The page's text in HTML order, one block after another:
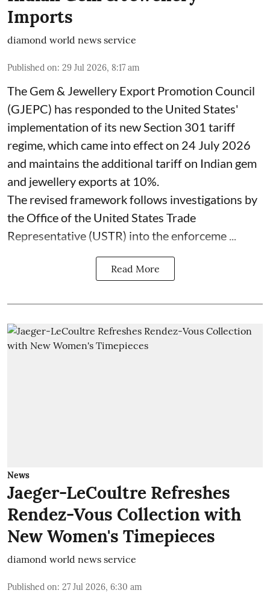
Imports
diamond world news service
Published on: 29 Jul 2026, 8:17 am
The Gem & Jewellery Export Promotion Council
(GJEPC) has responded to the United States'
implementation of its new Section 301 tariff
regime, which came into effect on 24 July 2026
and maintains the additional tariff on Indian gem
and jewellery exports at 10%.
The revised framework follows investigations by
the Office of the United States Trade
Representative (USTR) into the enforceme ...
Read More
News
Jaeger-LeCoultre Refreshes
Rendez-Vous Collection with
New Women's Timepieces
diamond world news service
Published on: 27 Jul 2026, 6:30 am